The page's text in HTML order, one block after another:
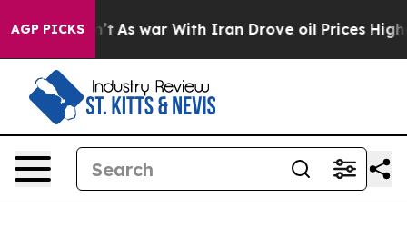
AGP PICKS
it Didn’t As war With Iran Drove oil Prices Higher,